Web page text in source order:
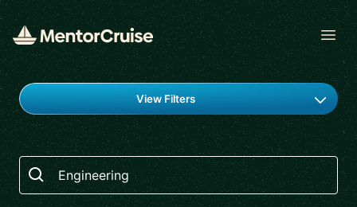
Find a mentor
View Filters
Search